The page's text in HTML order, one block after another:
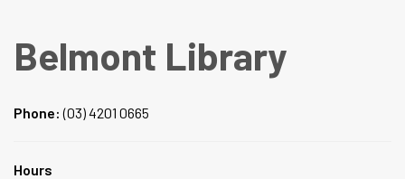
Belmont Library
Phone:(03) 4201 0665
Hours